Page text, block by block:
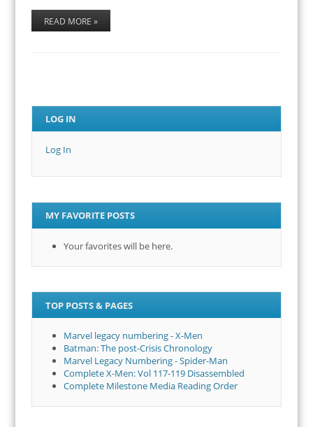
READ MORE »
LOG IN
Log In
MY FAVORITE POSTS
Your favorites will be here.
TOP POSTS & PAGES
Marvel legacy numbering - X-Men
Batman: The post-Crisis Chronology
Marvel Legacy Numbering - Spider-Man
Complete X-Men: Vol 117-119 Disassembled
Complete Milestone Media Reading Order